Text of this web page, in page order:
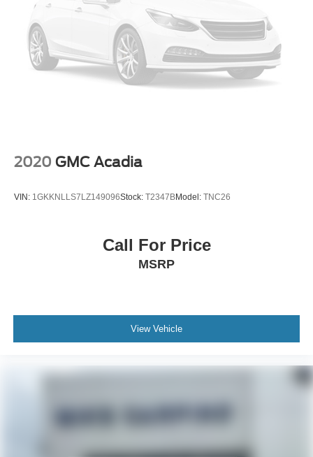
2020 GMC Acadia
VIN: 1GKKNLLS7LZ149096Stock: T2347BModel: TNC26
Call For Price
MSRP
View Vehicle